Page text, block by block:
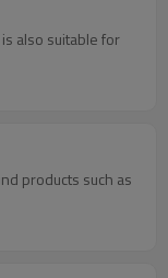
also suitable for
products such as